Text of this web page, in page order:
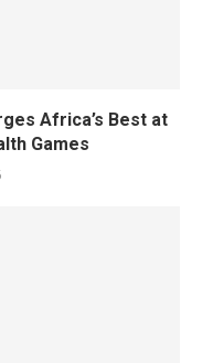
Africa’s Best at
Games